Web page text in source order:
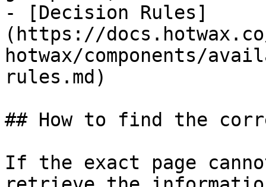
- [Decision Rules]
(https://
hotwax/components/
rules.md)
## How to find the
If the exact page